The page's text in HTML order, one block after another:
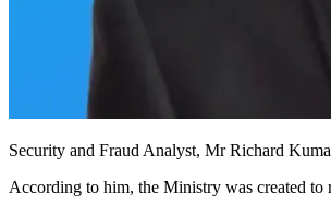
Security and Fraud Analyst, Mr Richard
According to him, the Ministry was created to